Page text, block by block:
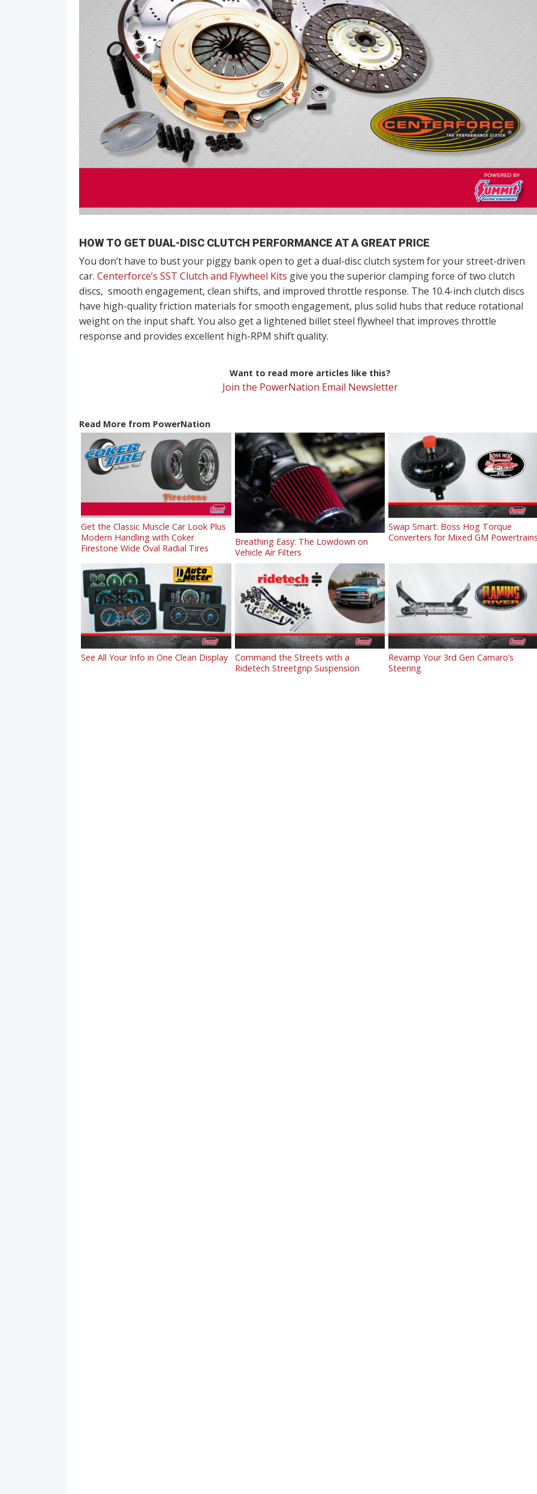
HOW TO GET DUAL-DISC CLUTCH PERFORMANCE AT A GREAT PRICE
You don’t have to bust your piggy bank open to get a dual-disc clutch system for your street-driven
car. Centerforce’s SST Clutch and Flywheel Kits give you the superior clamping force of two clutch
discs, smooth engagement, clean shifts, and improved throttle response. The 10.4-inch clutch discs
have high-quality friction materials for smooth engagement, plus solid hubs that reduce rotational
weight on the input shaft. You also get a lightened billet steel flywheel that improves throttle
response and provides excellent high-RPM shift quality.
Want to read more articles like this?
Join the PowerNation Email Newsletter
Read More from PowerNation
Get the Classic Muscle Car Look Plus
Modern Handling with Coker
Firestone Wide Oval Radial Tires
Breathing Easy: The Lowdown on
Vehicle Air Filters
Swap Smart: Boss Hog Torque
Converters for Mixed GM
See All Your Info in One Clean Display
Command the Streets with a
Ridetech Streetgrip Suspension
Revamp Your 3rd Gen Camaro’s
Steering